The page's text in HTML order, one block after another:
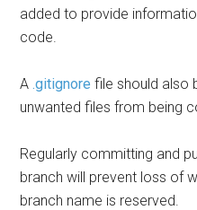
added to provide
code.
A.gitignore file should also
unwanted files from being
Regularly committing and
branch will prevent loss of
branch name is reserved.